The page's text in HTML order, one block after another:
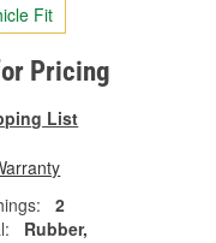
Fit
Pricing
List
2
Rubber,